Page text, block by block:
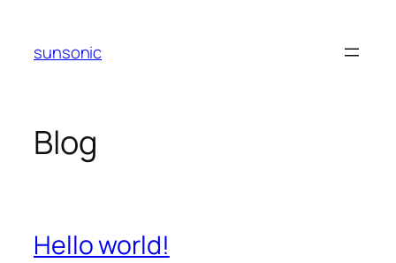
content
sunsonic
Blog
Hello world!